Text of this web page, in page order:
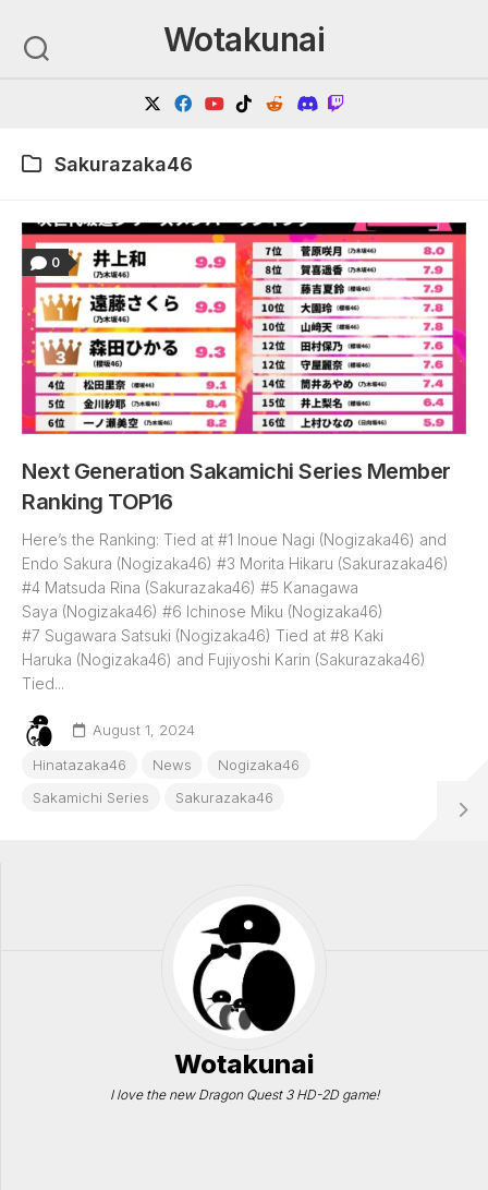
content
Wotakunai
Sakurazaka46
0
Next Generation Sakamichi Series Member
Ranking TOP16
Here’s the Ranking: Tied at #1 Inoue Nagi (Nogizaka46) and
Endo Sakura (Nogizaka46) #3 Morita Hikaru (Sakurazaka46)
#4 Matsuda Rina (Sakurazaka46) #5 Kanagawa
Saya (Nogizaka46) #6 Ichinose Miku (Nogizaka46)
#7 Sugawara Satsuki (Nogizaka46) Tied at #8 Kaki
Haruka (Nogizaka46) and Fujiyoshi Karin (Sakurazaka46)
Tied...
August 1, 2024
Hinatazaka46
News
Nogizaka46
Sakamichi Series
Sakurazaka46
Wotakunai
I love the new Dragon Quest 3 HD-2D game!